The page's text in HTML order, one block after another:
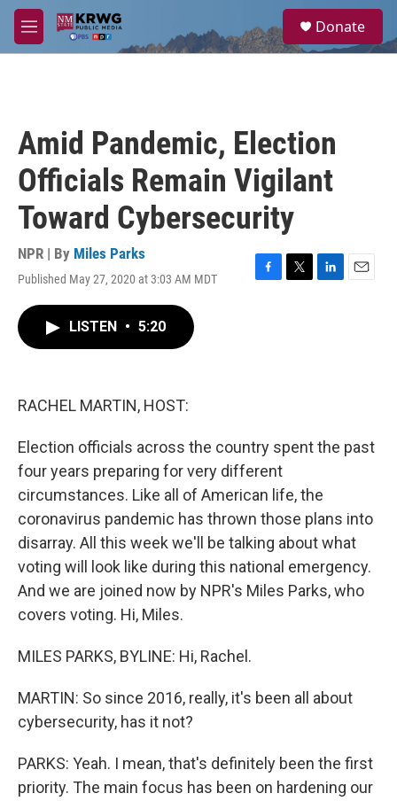
Skip to main content
M
e
a
Donate
Amid Pandemic, Election
Officials Remain Vigilant
Toward Cybersecurity
NPR | By Miles Parks
Published May 27, 2020 at 3:03 AM MDT
F
T
L
E
LISTEN • 5:20
RACHEL MARTIN, HOST:
Election officials across the country spent the past
four years preparing for very different
circumstances. Like all of American life, the
coronavirus pandemic has thrown those plans into
disarray. All this week we'll be talking about what
voting will look like during this national emergency.
And we are joined now by NPR's Miles Parks, who
covers voting. Hi, Miles.
MILES PARKS, BYLINE: Hi, Rachel.
MARTIN: So since 2016, really, it's been all about
cybersecurity, has it not?
PARKS: Yeah. I mean, that's definitely been the first
priority. The main focus has been on hardening our